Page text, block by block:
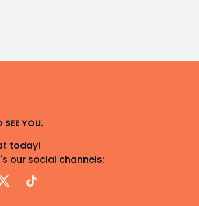
SEE YOU.
today!
our social channels:
TikTok